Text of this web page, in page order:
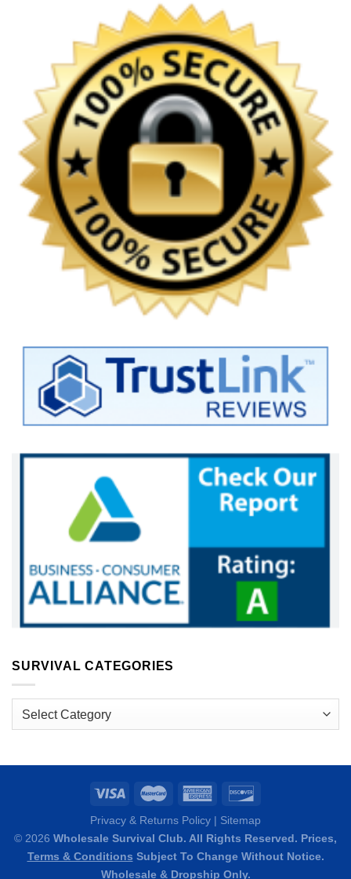
SURVIVAL CATEGORIES
Survival
Privacy & Returns Policy | Sitemap
© 2026 Wholesale Survival Club. All Rights Reserved. Prices,
Terms & Conditions Subject To Change Without Notice.
Wholesale & Dropship Only.